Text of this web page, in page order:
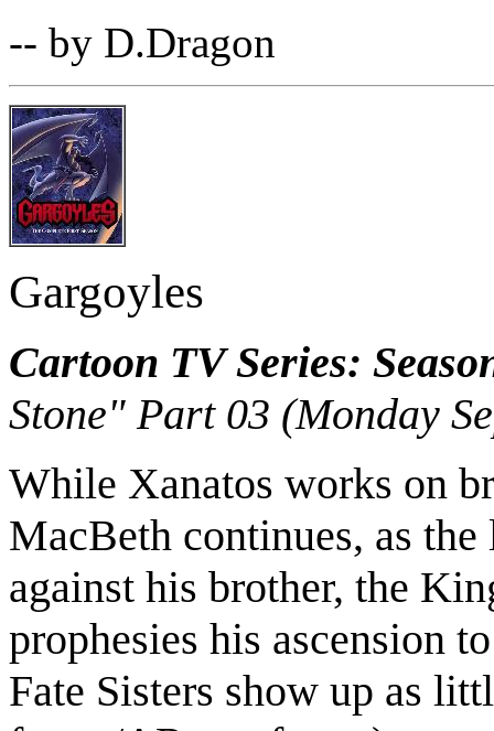
-- by D.Dragon
Gargoyles
Cartoon TV Series:
Stone" Part 03 (Monday
While Xanatos works on
MacBeth continues, as
against his brother, the
prophesies his ascension
Fate Sisters show up as